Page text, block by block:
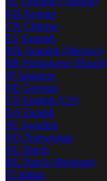
KR Korean
CN Chinese
ES Spanish
MX Spanish (Mexico)
BR Portuguese (Brazil)
JP Japanese
DE German
US English (US)
DA Danish
SE Swedish
NO Norwegian
NL Dutch
BE Dutch (Belgium)
IT Italian